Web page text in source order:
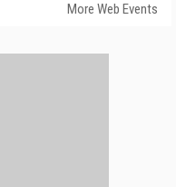
More Web Events